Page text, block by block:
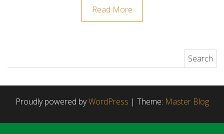
Read More
Proudly powered byWordPress | Theme: Master Blog